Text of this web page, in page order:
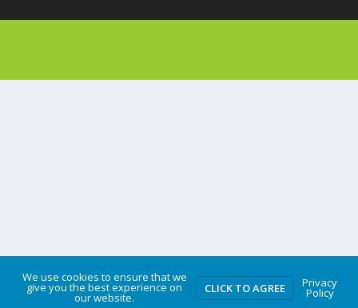
We use cookies to ensure that we
give you the best experience on
our website.
CLICK TO AGREE Privacy
Policy